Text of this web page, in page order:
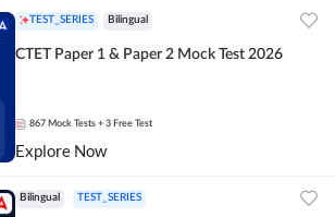
TEST_SERIES Bilingual
CTET Paper 1 & Paper 2 Mock Test 2026
867 Mock Tests + 3 Free Test
Explore Now
Bilingual TEST_SERIES